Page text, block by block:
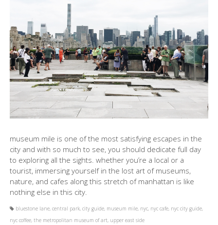
museum mile is one of the most satisfying escapes in the
city and with so much to see, you should dedicate full day
to exploring all the sights. whether you’re a local or a
tourist, immersing yourself in the lost art of museums,
nature, and cafes along this stretch of manhattan is like
nothing else in this city.
bluestone lane, central park, city guide, museum mile, nyc, nyc cafe, nyc city guide,
nyc coffee, the metropolitan museum of art, upper east side